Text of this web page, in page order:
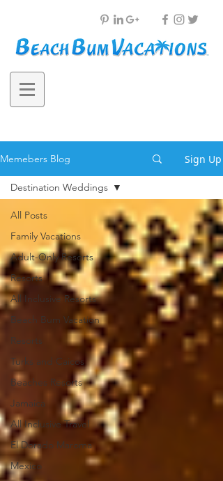
Memebers Blog Sign Up
All Posts
Family Vacations
Adult-Only Resorts
Resorts
All Inclusive Resorts
Beach Bum Vacation
Resorts
Turks and Caicos
Beaches Resorts
Jamaica
All Inclusive Travel
El Dorado Maroma
Mexico
Destination Weddings